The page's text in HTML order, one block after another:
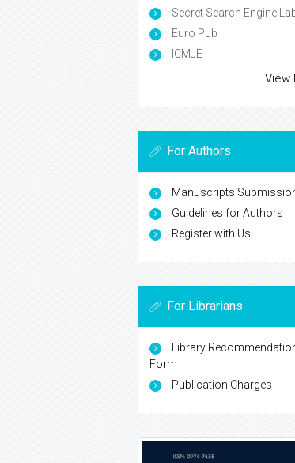
Secret Search Engine
Euro Pub
ICMJE
View
For Authors
Manuscripts
Guidelines for Authors
Register with Us
For Librarians
Library
Form
Publication Charges